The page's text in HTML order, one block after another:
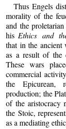
Thus Engels
morality of the
and the
his Ethics and
that in the ancient
as a result of the
These wars
commercial
the Epicurean,
production; the
of the aristocracy
the Stoic,
as a mediating